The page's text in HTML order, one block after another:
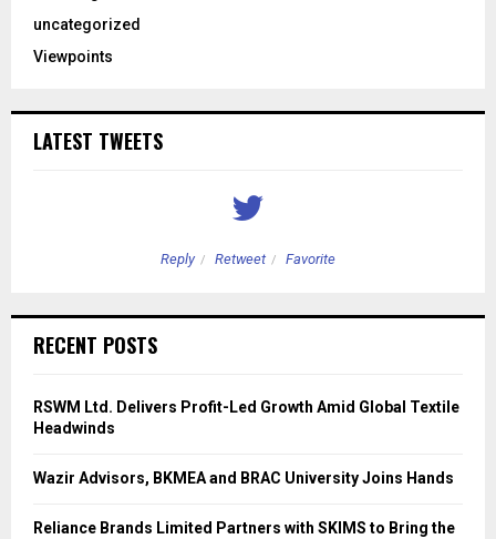
uncategorized
Viewpoints
LATEST TWEETS
Reply Retweet Favorite
RECENT POSTS
RSWM Ltd. Delivers Profit-Led Growth Amid Global Textile
Headwinds
Wazir Advisors, BKMEA and BRAC University Joins Hands
Reliance Brands Limited Partners with SKIMS to Bring the